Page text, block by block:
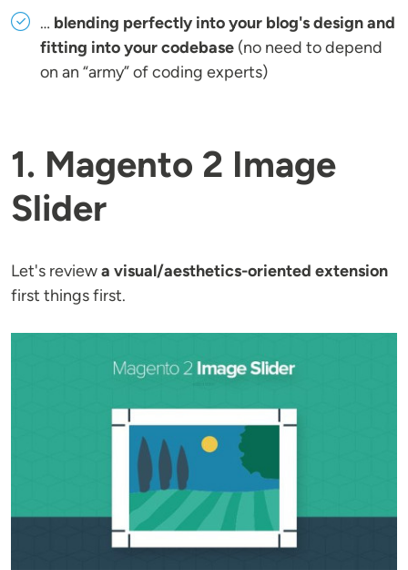
… blending perfectly into your blog's design and
fitting into your codebase (no need to depend
on an “army” of coding experts)
1. Magento 2 Image
Slider
Let's reviewa visual/aesthetics-oriented extension
first things first.